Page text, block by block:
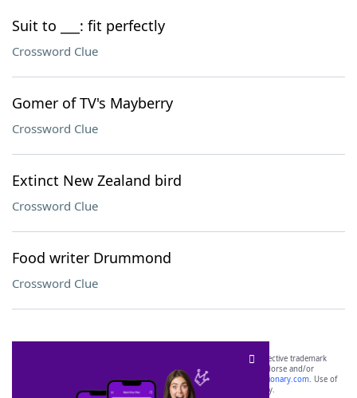
Suit to ___: fit perfectly
Crossword Clue
Gomer of TV's Mayberry
Crossword Clue
Extinct New Zealand bird
Crossword Clue
Food writer Drummond
Crossword Clue
SCRABBLE® and WORDS WITH FRIENDS® are the property of their respective trademark
owners. These trademark owners are not affiliated with, and do not endorse and/or
sponsor, LoveToKnow®, its products or its websites, including
yourdictionary.com. Use of
this trademark onyourdictionary.com is for informational purposes only.